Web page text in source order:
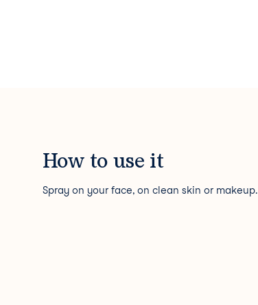
How to use it
Spray on your face, on clean skin or makeup.